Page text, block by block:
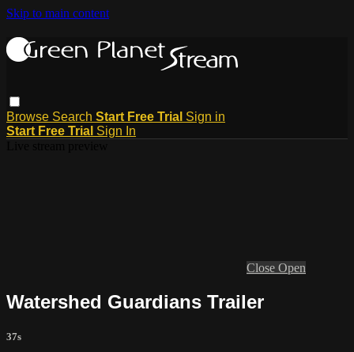
Skip to main content
Browse Search Start Free Trial Sign in
Start Free Trial Sign In
Close Open
Watershed Guardians Trailer
37s